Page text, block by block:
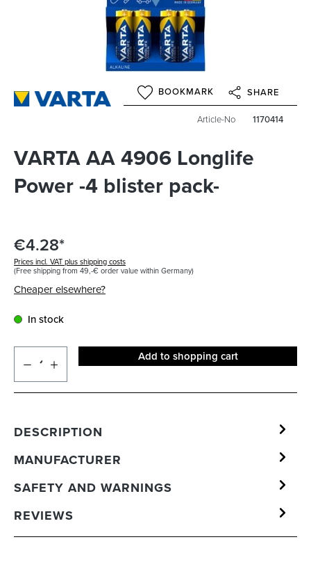
BOOKMARK SHARE
Article-No 1170414
VARTA AA 4906 Longlife
Power -4 blister pack-
€4.28*
Prices incl. VAT plus shipping costs
(Free shipping from 49,-€ order value within Germany)
Cheaper elsewhere?
In stock
Add to shopping cart
DESCRIPTION
MANUFACTURER
SAFETY AND WARNINGS
REVIEWS